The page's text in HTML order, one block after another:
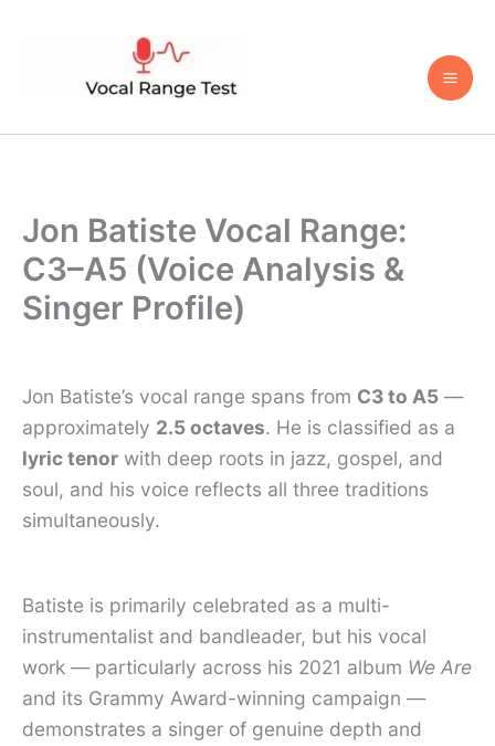
Jon Batiste Vocal Range:
C3–A5 (Voice Analysis &
Singer Profile)
Jon Batiste’s vocal range spans from C3 to A5 —
approximately 2.5 octaves. He is classified as a
lyric tenor with deep roots in jazz, gospel, and
soul, and his voice reflects all three traditions
simultaneously.
Batiste is primarily celebrated as a multi-
instrumentalist and bandleader, but his vocal
work — particularly across his 2021 album We Are
and its Grammy Award-winning campaign —
demonstrates a singer of genuine depth and